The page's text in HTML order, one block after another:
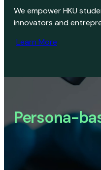
We empower HKU
innovators and
Learn More
Persona-